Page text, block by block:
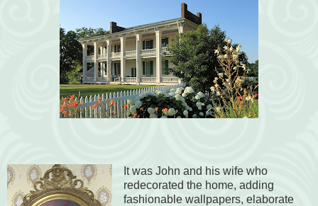
It was John and his wife who
redecorated the home, adding
fashionable wallpapers, elaborate